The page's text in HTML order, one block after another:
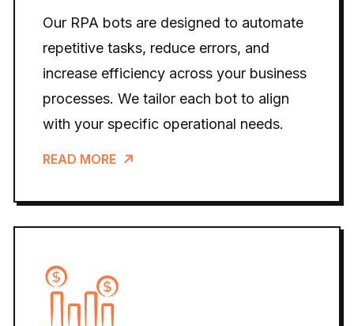
Our RPA bots are designed to automate
repetitive tasks, reduce errors, and
increase efficiency across your business
processes. We tailor each bot to align
with your specific operational needs.
READ MORE